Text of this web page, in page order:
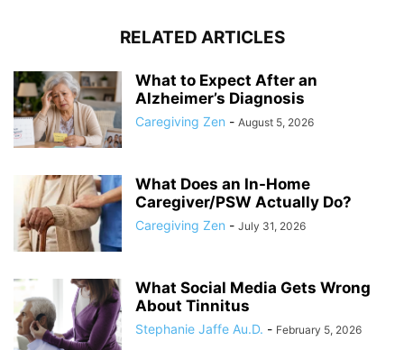
RELATED ARTICLES
What to Expect After an
Alzheimer’s Diagnosis
Caregiving Zen - August 5, 2026
What Does an In-Home
Caregiver/PSW Actually Do?
Caregiving Zen - July 31, 2026
What Social Media Gets Wrong
About Tinnitus
Stephanie Jaffe Au.D. - February 5, 2026